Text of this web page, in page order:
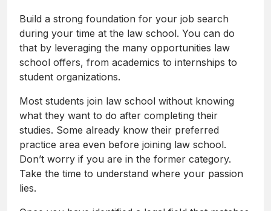
Build a strong foundation for your job search
during your time at the law school. You can do
that by leveraging the many opportunities law
school offers, from academics to internships to
student organizations.
Most students join law school without knowing
what they want to do after completing their
studies. Some already know their preferred
practice area even before joining law school.
Don’t worry if you are in the former category.
Take the time to understand where your passion
lies.